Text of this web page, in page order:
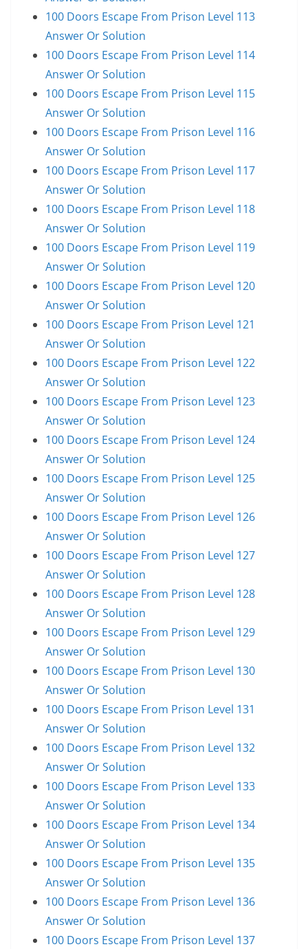
100 Doors Escape From Prison Level 113
Answer Or Solution
100 Doors Escape From Prison Level 114
Answer Or Solution
100 Doors Escape From Prison Level 115
Answer Or Solution
100 Doors Escape From Prison Level 116
Answer Or Solution
100 Doors Escape From Prison Level 117
Answer Or Solution
100 Doors Escape From Prison Level 118
Answer Or Solution
100 Doors Escape From Prison Level 119
Answer Or Solution
100 Doors Escape From Prison Level 120
Answer Or Solution
100 Doors Escape From Prison Level 121
Answer Or Solution
100 Doors Escape From Prison Level 122
Answer Or Solution
100 Doors Escape From Prison Level 123
Answer Or Solution
100 Doors Escape From Prison Level 124
Answer Or Solution
100 Doors Escape From Prison Level 125
Answer Or Solution
100 Doors Escape From Prison Level 126
Answer Or Solution
100 Doors Escape From Prison Level 127
Answer Or Solution
100 Doors Escape From Prison Level 128
Answer Or Solution
100 Doors Escape From Prison Level 129
Answer Or Solution
100 Doors Escape From Prison Level 130
Answer Or Solution
100 Doors Escape From Prison Level 131
Answer Or Solution
100 Doors Escape From Prison Level 132
Answer Or Solution
100 Doors Escape From Prison Level 133
Answer Or Solution
100 Doors Escape From Prison Level 134
Answer Or Solution
100 Doors Escape From Prison Level 135
Answer Or Solution
100 Doors Escape From Prison Level 136
Answer Or Solution
100 Doors Escape From Prison Level 137